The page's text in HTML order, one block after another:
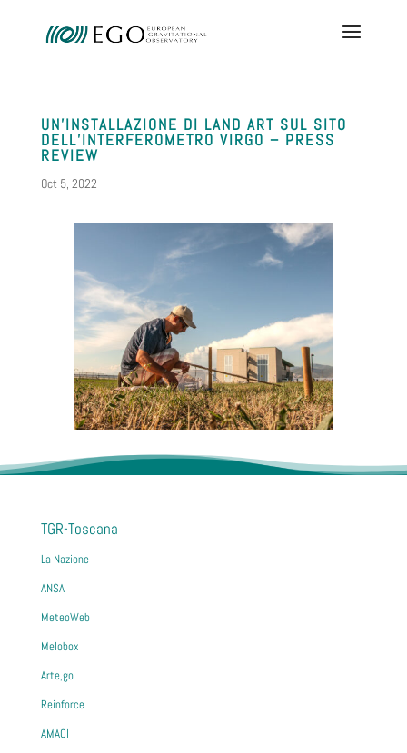
UN’INSTALLAZIONE DI LAND ART SUL SITO
DELL’INTERFEROMETRO VIRGO – PRESS
REVIEW
Oct 5, 2022
TGR-Toscana
La Nazione
ANSA
MeteoWeb
Melobox
Arte,go
Reinforce
AMACI